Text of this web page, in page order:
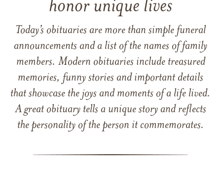
honor unique lives
Today’s obituaries are more than simple funeral
announcements and a list of the names of family
members. Modern obituaries include treasured
memories, funny stories and important details
that showcase the joys and moments of a life lived.
A great obituary tells a unique story and reflects
the personality of the person it commemorates.